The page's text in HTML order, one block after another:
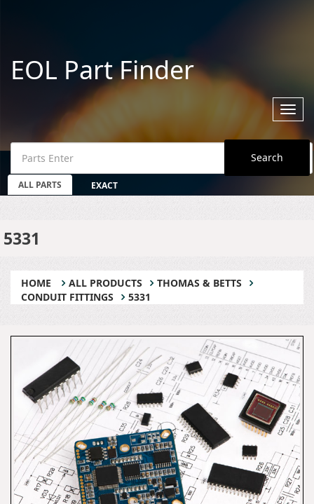
EOL Part Finder
Search
ALL PARTS EXACT
5331
HOME ALL PRODUCTS
THOMAS & BETTS
CONDUIT FITTINGS
5331